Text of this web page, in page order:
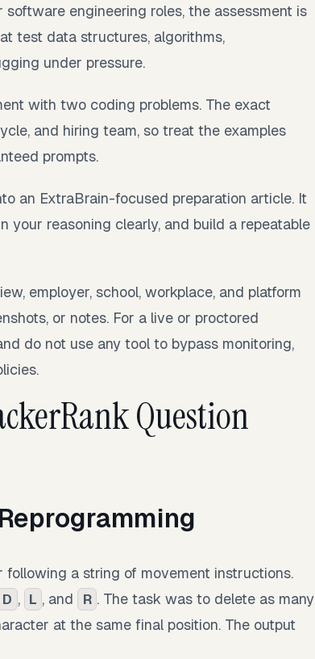
engineering roles, the assessment is
test data structures, algorithms,
under pressure.
with two coding problems. The exact
and hiring team, so treat the examples
prompts.
an ExtraBrain-focused preparation article. It
your reasoning clearly, and build a repeatable
employer, school, workplace, and platform
or notes. For a live or proctored
do not use any tool to bypass monitoring,
Question
a string of movement instructions.
D , L , and R . The task was to delete as many
at the same final position. The output